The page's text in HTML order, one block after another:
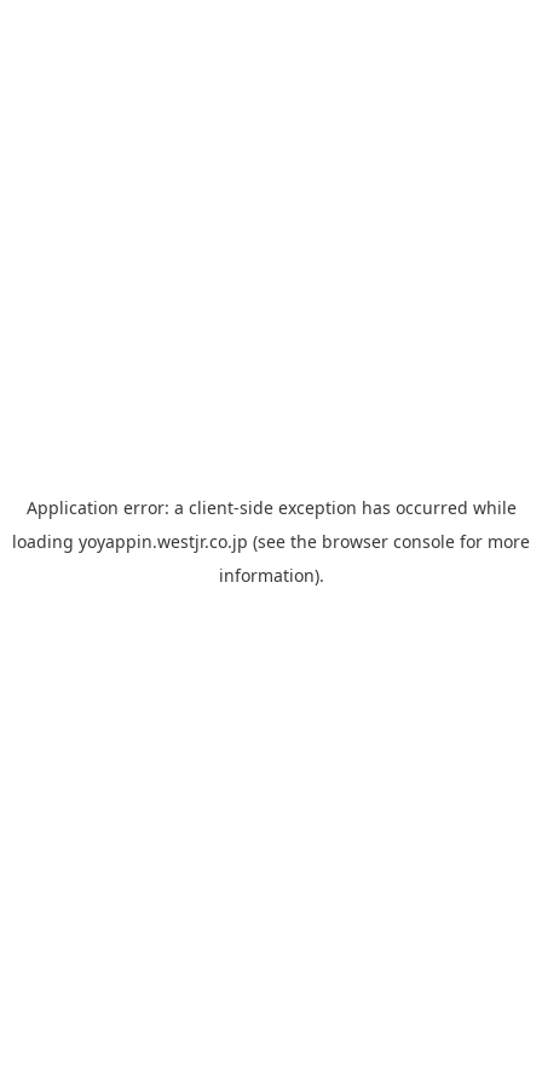
Application error: a client-side exception has occurred while
loading yoyappin.westjr.co.jp (see the browser console for more
information).